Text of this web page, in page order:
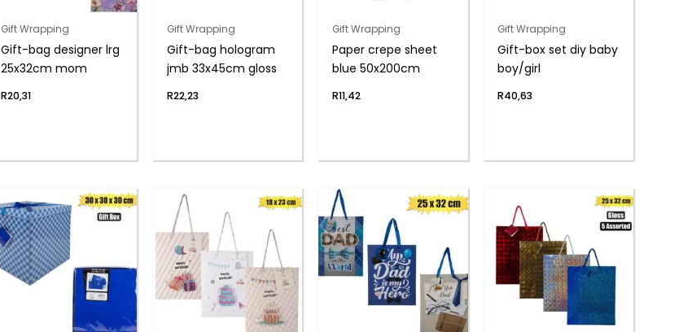
Gift Wrapping
Gift-bag designer lrg
25x32cm mom
R20,31
Gift Wrapping
Gift-bag hologram
jmb 33x45cm gloss
R22,23
Gift Wrapping
Paper crepe sheet
blue 50x200cm
R11,42
Gift Wrapping
Gift-box set diy baby
boy/girl
R40,63